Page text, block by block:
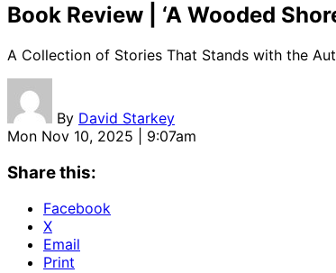
Book Review | ‘A Wooded
A Collection of Stories That Stands with the
By David Starkey
Mon Nov 10, 2025 | 9:07am
Share this:
Facebook
X
Email
Print